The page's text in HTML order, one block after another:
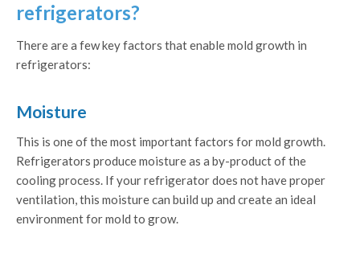
refrigerators?
There are a few key factors that enable mold growth in
refrigerators:
Moisture
This is one of the most important factors for mold growth.
Refrigerators produce moisture as a by-product of the
cooling process. If your refrigerator does not have proper
ventilation, this moisture can build up and create an ideal
environment for mold to grow.